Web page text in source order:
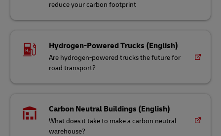
reduce your carbon footprint
Hydrogen-Powered Trucks (English)
Are hydrogen-powered trucks the future for
road transport?
Carbon Neutral Buildings (English)
What does it take to make a carbon neutral
warehouse?